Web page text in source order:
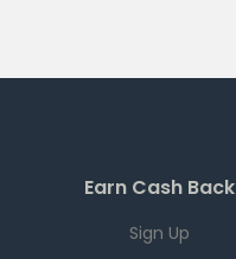
Earn Cash Back
Sign Up